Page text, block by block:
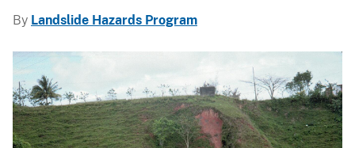
By Landslide Hazards Program